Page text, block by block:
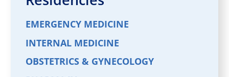
EMERGENCY MEDICINE
INTERNAL MEDICINE
OBSTETRICS & GYNECOLOGY